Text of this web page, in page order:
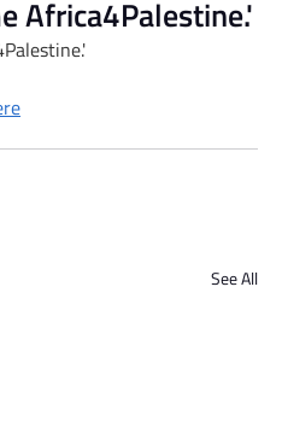
Africa4Palestine.'
See All